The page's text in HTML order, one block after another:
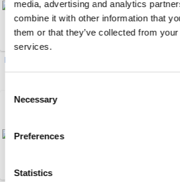
media, advertising and analytics
combine it with other information that
them or that they’ve collected from
services.
Selection
Necessary
Preferences
Statistics
Drawer Magnets (20)